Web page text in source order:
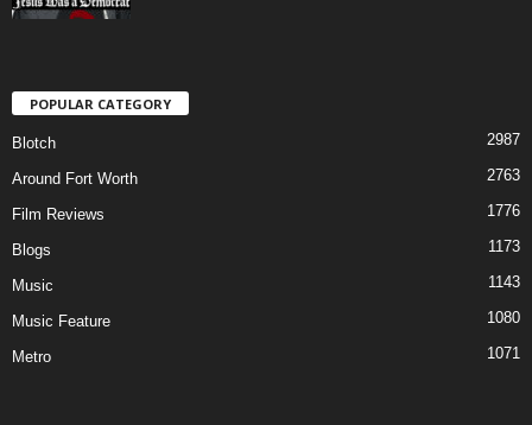
POPULAR CATEGORY
Blotch 2987
Around Fort Worth 2763
Film Reviews 1776
Blogs 1173
Music 1143
Music Feature 1080
Metro 1071